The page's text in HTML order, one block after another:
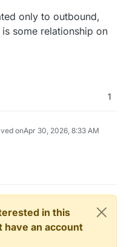
only to outbound,
some relationship on
1
onApr 30, 2026, 8:33 AM
in this
an account